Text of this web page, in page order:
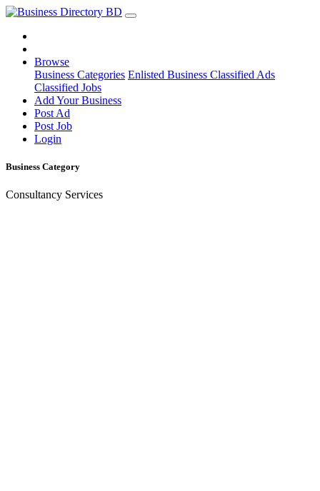
Browse
Business Categories Enlisted Business Classified Ads
Classified Jobs
Add Your Business
Post Ad
Post Job
Login
Business Category
Consultancy Services